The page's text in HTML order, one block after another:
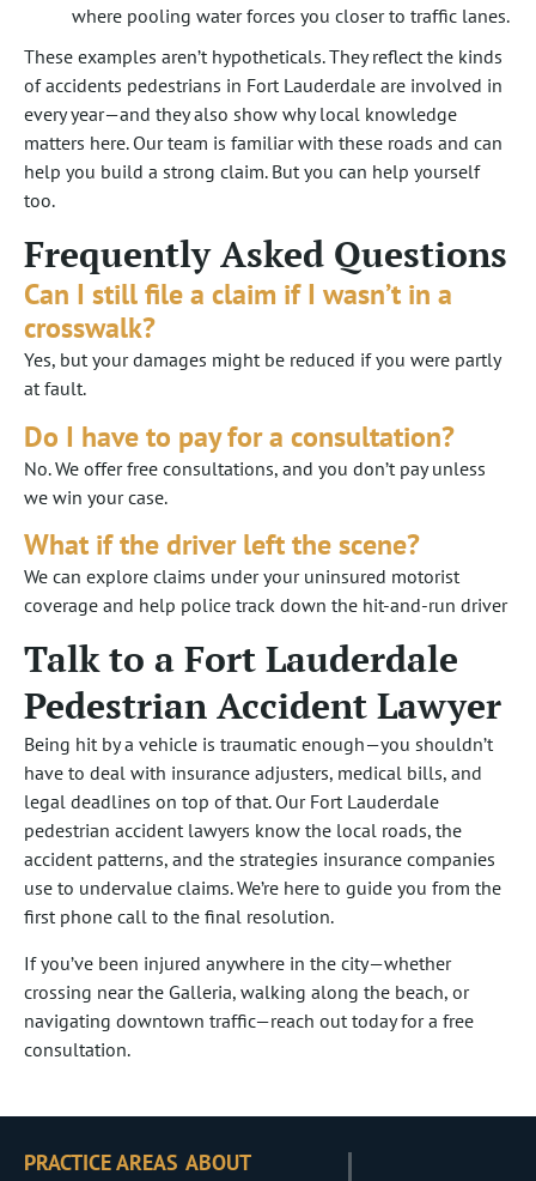
where pooling water forces you closer to traffic lanes.
These examples aren’t hypotheticals. They reflect the kinds
of accidents pedestrians in Fort Lauderdale are involved in
every year—and they also show why local knowledge
matters here. Our team is familiar with these roads and can
help you build a strong claim. But you can help yourself
too.
Frequently Asked Questions
Can I still file a claim if I wasn’t in a
crosswalk?
Yes, but your damages might be reduced if you were partly
at fault.
Do I have to pay for a consultation?
No. We offer free consultations, and you don’t pay unless
we win your case.
What if the driver left the scene?
We can explore claims under your uninsured motorist
coverage and help police track down the hit-and-run driver
Talk to a Fort Lauderdale
Pedestrian Accident Lawyer
Being hit by a vehicle is traumatic enough—you shouldn’t
have to deal with insurance adjusters, medical bills, and
legal deadlines on top of that. Our Fort Lauderdale
pedestrian accident lawyers know the local roads, the
accident patterns, and the strategies insurance companies
use to undervalue claims. We’re here to guide you from the
first phone call to the final resolution.
If you’ve been injured anywhere in the city—whether
crossing near the Galleria, walking along the beach, or
navigating downtown traffic—reach out today for a free
consultation.
PRACTICE AREAS ABOUT